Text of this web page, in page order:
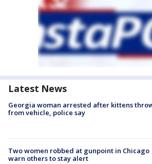
Latest News
Georgia woman arrested after kittens
from vehicle, police say
Two women robbed at gunpoint in Chicago
warn others to stay alert